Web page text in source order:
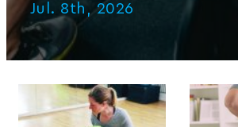
Jul. 8th, 2026